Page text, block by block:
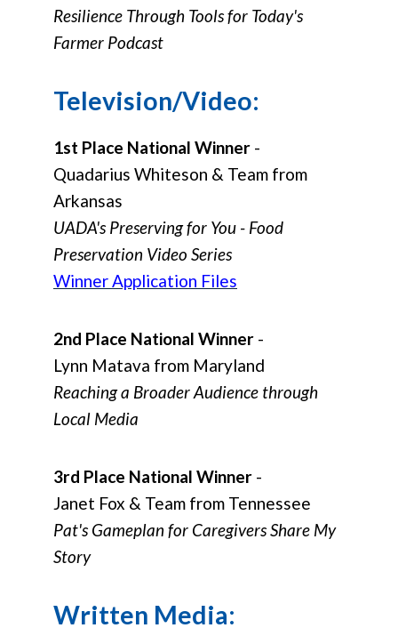
Resilience Through Tools for Today's
Farmer Podcast
Television/Video:
1st Place National Winner -
Quadarius Whiteson & Team from
Arkansas
UADA's Preserving for You - Food
Preservation Video Series
Winner Application Files
2nd Place National Winner -
Lynn Matava from Maryland
Reaching a Broader Audience through
Local Media
3rd Place National Winner -
Janet Fox & Team from Tennessee
Pat's Gameplan for Caregivers Share My
Story
Written Media: